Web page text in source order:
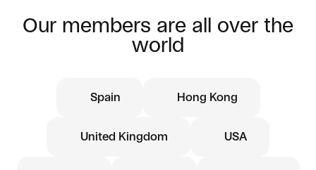
Our members are all over the
world
Spain Hong Kong
United Kingdom USA